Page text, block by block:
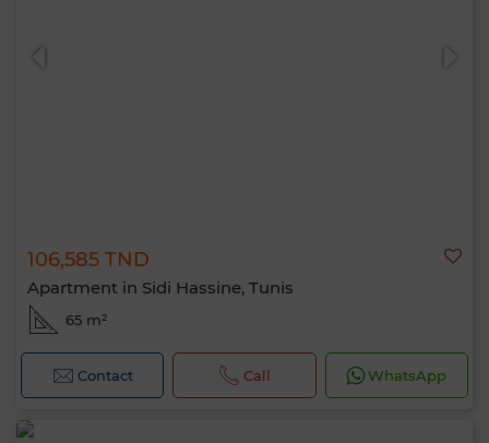
106,585 TND
Apartment in Sidi Hassine, Tunis
65 m²
Contact Call WhatsApp